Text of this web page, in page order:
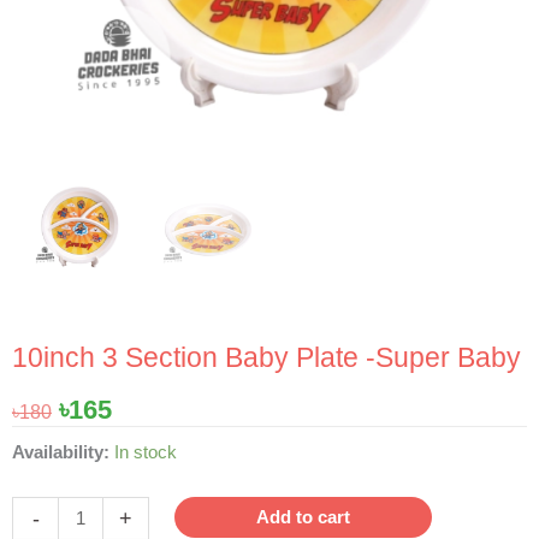
10inch 3 Section Baby Plate -Super Baby
৳180 Original
was:
৳180.
৳165Current
is:
৳165.
Availability: In stock
-
10inch
+ Add to cart